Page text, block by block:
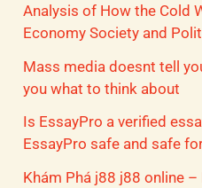
Analysis of How the Cold
Economy Society and
Mass media doesnt tell
you what to think about
Is EssayPro a verified
EssayPro safe and safe
Khám Phá j88 j88 online